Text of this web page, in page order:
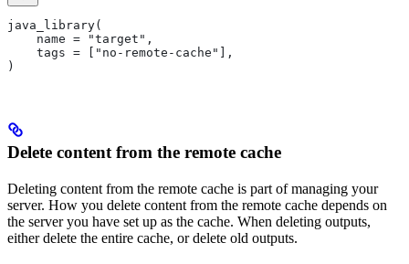
java_library(
    name = "target",
    tags = ["no-remote-cache"],
)
Delete content from the remote cache
Deleting content from the remote cache is part of managing your
server. How you delete content from the remote cache depends on
the server you have set up as the cache. When deleting outputs,
either delete the entire cache, or delete old outputs.